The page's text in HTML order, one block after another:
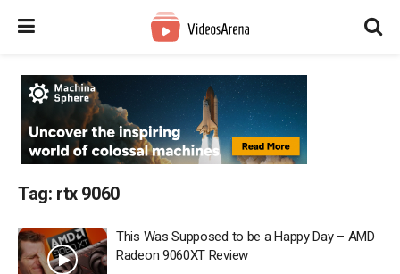
Tag: rtx 9060
This Was Supposed to be a Happy Day – AMD
Radeon 9060XT Review